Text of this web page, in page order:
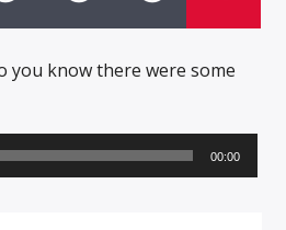
you know there were some
00:00